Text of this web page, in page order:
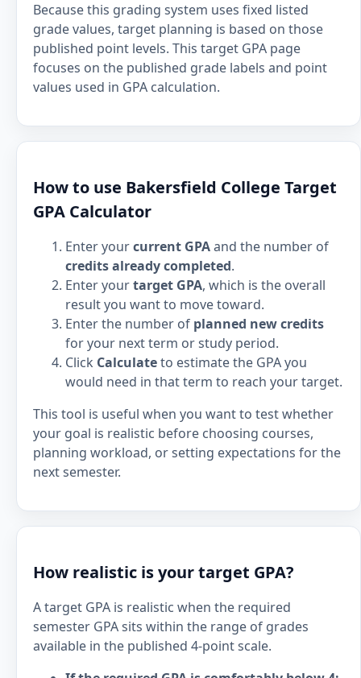
Because this grading system uses fixed listed
grade values, target planning is based on those
published point levels. This target GPA page
focuses on the published grade labels and point
values used in GPA calculation.
How to use Bakersfield College Target
GPA Calculator
Enter yourcurrent GPAand the number of
credits already completed.
Enter yourtarget GPA, which is the overall
result you want to move toward.
Enter the number of planned new credits
for your next term or study period.
Click Calculateto estimate the GPA you
would need in that term to reach your target.
This tool is useful when you want to test whether
your goal is realistic before choosing courses,
planning workload, or setting expectations for the
next semester.
How realistic is your target GPA?
A target GPA is realistic when the required
semester GPA sits within the range of grades
available in the published 4-point scale.